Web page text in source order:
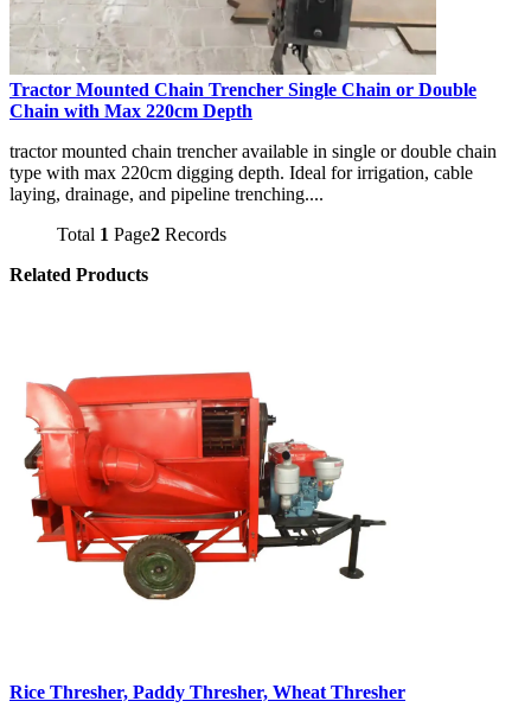
Tractor Mounted Chain Trencher Single Chain or Double
Chain with Max 220cm Depth
tractor mounted chain trencher available in single or double chain
type with max 220cm digging depth. Ideal for irrigation, cable
laying, drainage, and pipeline trenching....
Total 1 Page2 Records
Related Products
Rice Thresher, Paddy Thresher, Wheat Thresher